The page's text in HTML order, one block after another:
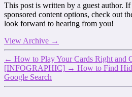
This post is written by a guest author.
sponsored content options, check out
look forward to hearing from you!
View Archive →
← How to Play Your Cards Right and
[INFOGRAPHIC] → How to Find
Google Search